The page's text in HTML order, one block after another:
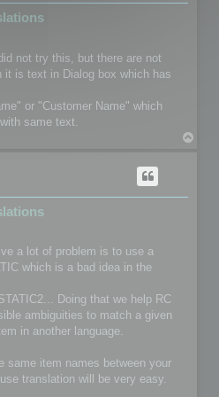
not try this, but there are not
is text in Dialog box which has
or "Customer Name" which
same text.
a lot of problem is to use a
which is a bad idea in the
Doing that we help RC
ambiguities to match a given
in another language.
same item names between your
translation will be very easy.